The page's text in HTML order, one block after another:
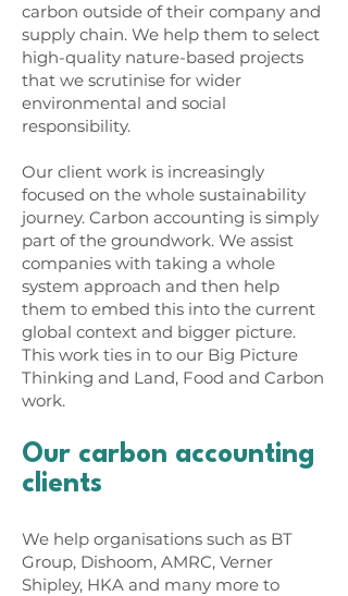
carbon outside of their company and
supply chain. We help them to select
high-quality nature-based projects
that we scrutinise for wider
environmental and social
responsibility.
Our client work is increasingly
focused on the whole sustainability
journey. Carbon accounting is simply
part of the groundwork. We assist
companies with taking a whole
system approach and then help
them to embed this into the current
global context and bigger picture.
This work ties in to our Big Picture
Thinking and Land, Food and Carbon
work.
Our carbon accounting
clients
We help organisations such as BT
Group, Dishoom, AMRC, Verner
Shipley, HKA and many more to